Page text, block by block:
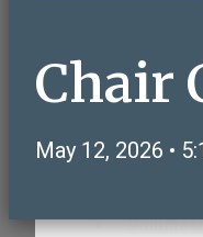
Contact
PROGRAMS
Chair
May 12, 2026 •